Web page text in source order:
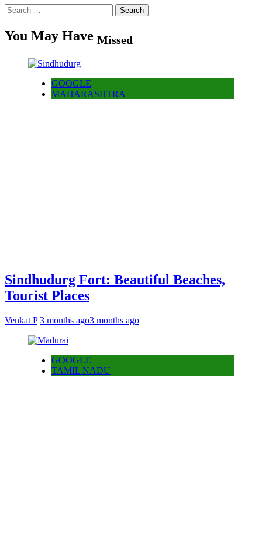
Search
for:
You May Have Missed
GOOGLE
MAHARASHTRA
Sindhudurg Fort: Beautiful Beaches,
Tourist Places
Venkat P 3 months ago3 months ago
GOOGLE
TAMIL NADU